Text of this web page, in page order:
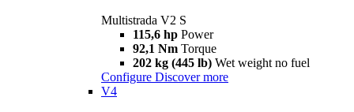
Multistrada V2 S
115,6 hp Power
92,1 Nm Torque
202 kg (445 lb) Wet weight no fuel
Configure Discover more
V4